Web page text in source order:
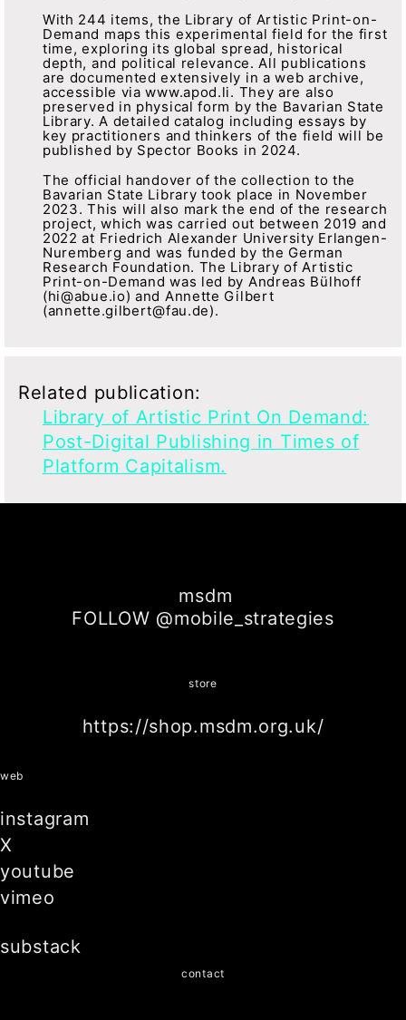
With 244 items, the Library of Artistic Print-on-
Demand maps this experimental field for the first
time, exploring its global spread, historical
depth, and political relevance. All publications
are documented extensively in a web archive,
accessible via www.apod.li. They are also
preserved in physical form by the Bavarian State
Library. A detailed catalog including essays by
key practitioners and thinkers of the field will be
published by Spector Books in 2024.
The official handover of the collection to the
Bavarian State Library took place in November
2023. This will also mark the end of the research
project, which was carried out between 2019 and
2022 at Friedrich Alexander University Erlangen-
Nuremberg and was funded by the German
Research Foundation. The Library of Artistic
Print-on-Demand was led by Andreas Bülhoff
(hi@abue.io) and Annette Gilbert
(annette.gilbert@fau.de).
Related publication:
Library of Artistic Print On Demand:
Post-Digital Publishing in Times of
Platform Capitalism.
msdm
FOLLOW @mobile_strategies
store
https://shop.msdm.org.uk/
web
instagram
X
youtube
vimeo
substack
contact